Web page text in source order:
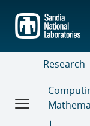
main
content
Research